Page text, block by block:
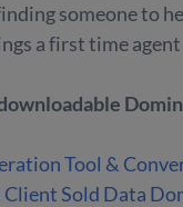
someone to
a first time
Tool &
Sold Data